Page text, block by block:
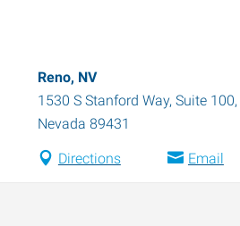
Reno, NV
1530 S Stanford Way, Suite 100,
Nevada 89431
Directions Email